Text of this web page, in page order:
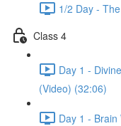
1/2 Day -
Class 4
Day 1 -
(Video) (32:06)
Day 1 -